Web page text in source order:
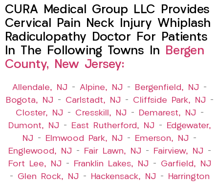
CURA Medical Group LLC Provides
Cervical Pain Neck Injury Whiplash
Radiculopathy Doctor For Patients
In The Following Towns In Bergen
County, New Jersey:
Allendale, NJ – Alpine, NJ – Bergenfield, NJ –
Bogota, NJ – Carlstadt, NJ – Cliffside Park, NJ –
Closter, NJ – Cresskill, NJ – Demarest, NJ –
Dumont, NJ – East Rutherford, NJ –
Edgewater,
NJ – Elmwood Park, NJ – Emerson, NJ –
Englewood, NJ – Fair Lawn, NJ – Fairview, NJ –
Fort Lee, NJ – Franklin Lakes, NJ – Garfield, NJ
– Glen Rock, NJ – Hackensack, NJ –
Harrington